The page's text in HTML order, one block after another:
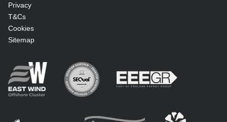
Privacy
T&Cs
Cookies
Sitemap